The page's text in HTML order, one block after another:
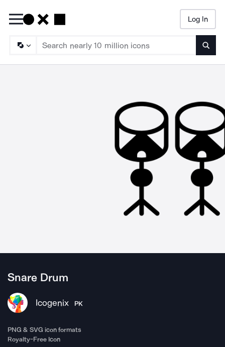
Log In
Snare Drum
Icogenix PK
PNG & SVG icon formats
Royalty-Free Icon